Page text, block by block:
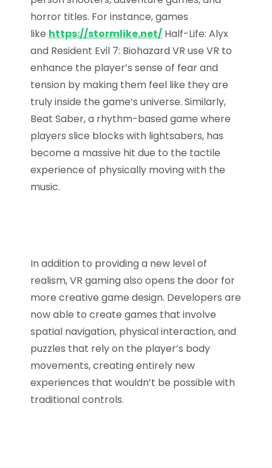
horror titles. For instance, games
like https://stormlike.net/ Half-Life: Alyx
and Resident Evil 7: Biohazard VR use VR to
enhance the player’s sense of fear and
tension by making them feel like they are
truly inside the game’s universe. Similarly,
Beat Saber, a rhythm-based game where
players slice blocks with lightsabers, has
become a massive hit due to the tactile
experience of physically moving with the
music.
In addition to providing a new level of
realism, VR gaming also opens the door for
more creative game design. Developers are
now able to create games that involve
spatial navigation, physical interaction, and
puzzles that rely on the player’s body
movements, creating entirely new
experiences that wouldn’t be possible with
traditional controls.